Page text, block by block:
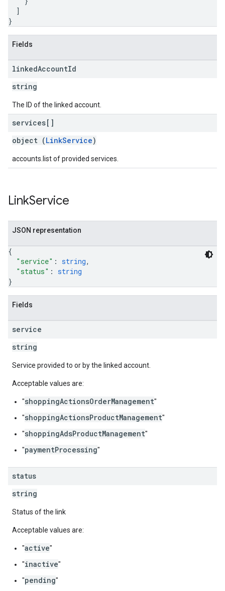
]
}
Fields
linkedAccountId
string
The ID of the linked account.
services[]
object (LinkService)
accounts.list of provided services.
LinkService
JSON representation
{
"service" : string,
"status" : string
}
Fields
service
string
Service provided to or by the linked account.
Acceptable values are:
"shoppingActionsOrderManagement"
"shoppingActionsProductManagement"
"shoppingAdsProductManagement"
"paymentProcessing"
status
string
Status of the link
Acceptable values are:
"active"
"inactive"
"pending"